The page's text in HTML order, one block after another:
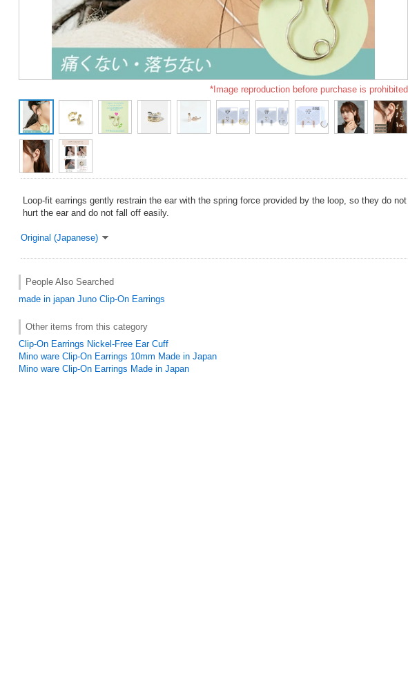
*Image reproduction before purchase is prohibited
Loop-fit earrings gently restrain the ear with the spring force provided by the loop, so they do not
hurt the ear and do not fall off easily.
Original (Japanese)
People Also Searched
made in japan Juno Clip-On Earrings
Other items from this category
Clip-On Earrings Nickel-Free Ear Cuff
Mino ware Clip-On Earrings 10mm Made in Japan
Mino ware Clip-On Earrings Made in Japan